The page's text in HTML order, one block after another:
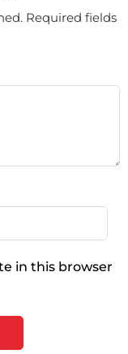
Required fields
in this browser